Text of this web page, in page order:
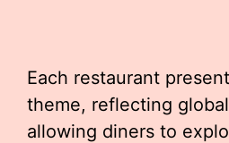
Each restaurant
theme, reflecting
allowing diners to